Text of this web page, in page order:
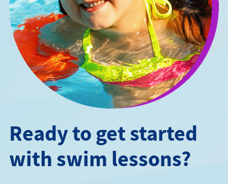
Ready to get started
with swim lessons?